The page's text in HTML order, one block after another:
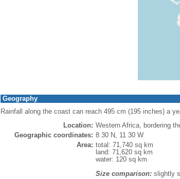
Geography
Rainfall along the coast can reach 495 cm (195 inches) a
Location: Western Africa, bordering
Geographic coordinates: 8 30 N, 11 30 W
Area: total: 71,740 sq km
land: 71,620 sq km
water: 120 sq km
Size comparison:slightly